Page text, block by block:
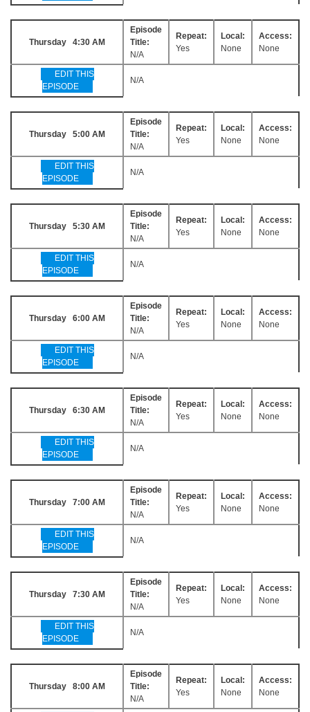
Thursday 4:30 AM
Episode
Title:
N/A
Repeat:
Yes
Local:
None
Access:
None
EDIT THIS
EPISODE
N/A
Thursday 5:00 AM
Episode
Title:
N/A
Repeat:
Yes
Local:
None
Access:
None
EDIT THIS
EPISODE
N/A
Thursday 5:30 AM
Episode
Title:
N/A
Repeat:
Yes
Local:
None
Access:
None
EDIT THIS
EPISODE
N/A
Thursday 6:00 AM
Episode
Title:
N/A
Repeat:
Yes
Local:
None
Access:
None
EDIT THIS
EPISODE
N/A
Thursday 6:30 AM
Episode
Title:
N/A
Repeat:
Yes
Local:
None
Access:
None
EDIT THIS
EPISODE
N/A
Thursday 7:00 AM
Episode
Title:
N/A
Repeat:
Yes
Local:
None
Access:
None
EDIT THIS
EPISODE
N/A
Thursday 7:30 AM
Episode
Title:
N/A
Repeat:
Yes
Local:
None
Access:
None
EDIT THIS
EPISODE
N/A
Thursday 8:00 AM
Episode
Title:
N/A
Repeat:
Yes
Local:
None
Access:
None